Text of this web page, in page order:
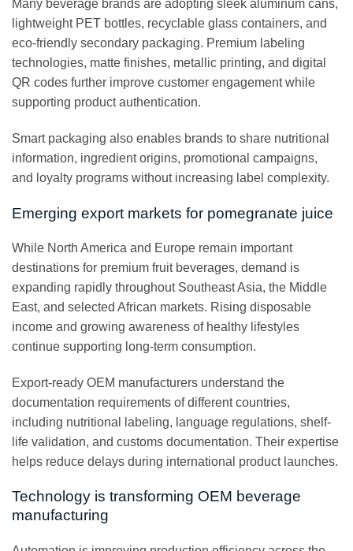
Many beverage brands are adopting sleek aluminum cans,
lightweight PET bottles, recyclable glass containers, and
eco-friendly secondary packaging. Premium labeling
technologies, matte finishes, metallic printing, and digital
QR codes further improve customer engagement while
supporting product authentication.
Smart packaging also enables brands to share nutritional
information, ingredient origins, promotional campaigns,
and loyalty programs without increasing label complexity.
Emerging export markets for pomegranate juice
While North America and Europe remain important
destinations for premium fruit beverages, demand is
expanding rapidly throughout Southeast Asia, the Middle
East, and selected African markets. Rising disposable
income and growing awareness of healthy lifestyles
continue supporting long-term consumption.
Export-ready OEM manufacturers understand the
documentation requirements of different countries,
including nutritional labeling, language regulations, shelf-
life validation, and customs documentation. Their expertise
helps reduce delays during international product launches.
Technology is transforming OEM beverage
manufacturing